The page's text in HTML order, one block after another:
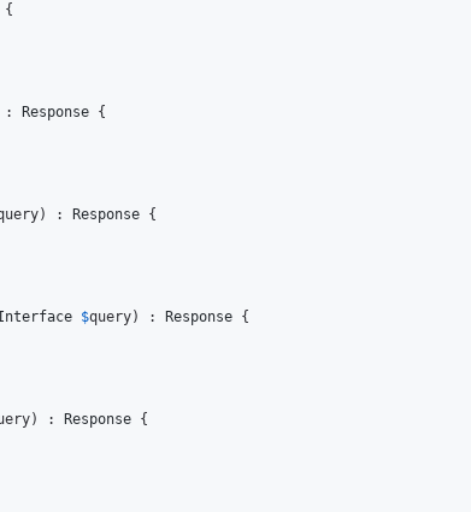
{
: Response {
) : Response {
$query) : Response {
) : Response {